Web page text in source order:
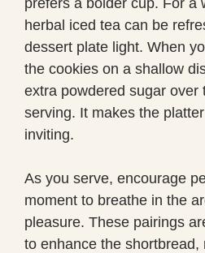
herbal iced tea can be
dessert plate light. When
the cookies on a shallow
extra powdered sugar over
serving. It makes the
inviting.
As you serve, encourage
moment to breathe in the
pleasure. These pairings
to enhance the shortbread,